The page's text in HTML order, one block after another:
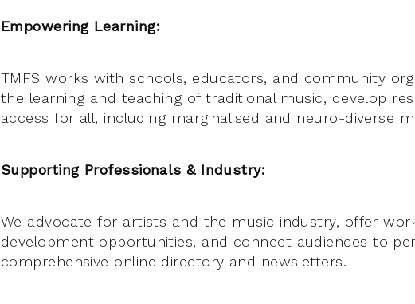
Empowering Learning:
TMFS works with schools, educators, and community
the learning and teaching of traditional music, develop
access for all, including marginalised and neuro-diverse
Supporting Professionals & Industry:
We advocate for artists and the music industry, offer
development opportunities, and connect audiences to
comprehensive online directory and newsletters.